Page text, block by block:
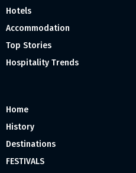
Hotels
Accommodation
Top Stories
Hospitality Trends
Home
History
Destinations
FESTIVALS